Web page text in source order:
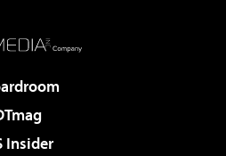
Insider